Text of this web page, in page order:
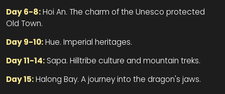
Day 6-8:Hoi An. The charm of the Unesco protected
Old Town.
Day 9-10:Hue. Imperial heritages.
Day 11-14: Sapa. Hilltribe culture and mountain treks.
Day 15:Halong Bay. A journey into the dragon's jaws.